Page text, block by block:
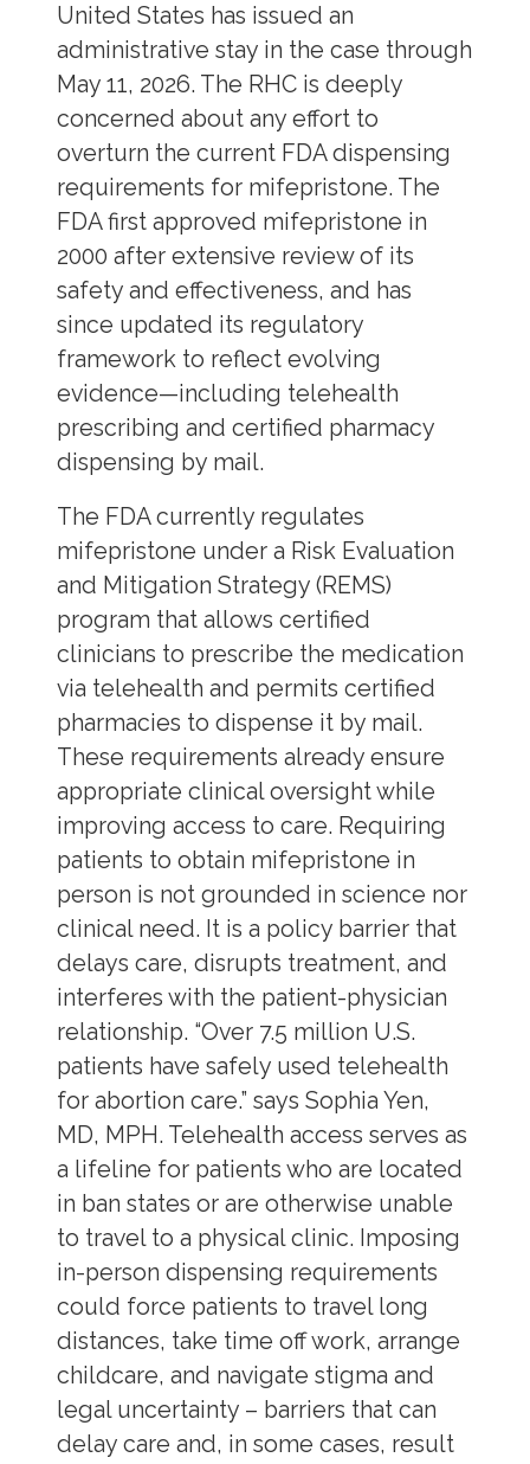
United States has issued an
administrative stay in the case through
May 11, 2026. The RHC is deeply
concerned about any effort to
overturn the current FDA dispensing
requirements for mifepristone. The
FDA first approved mifepristone in
2000 after extensive review of its
safety and effectiveness, and has
since updated its regulatory
framework to reflect evolving
evidence—including telehealth
prescribing and certified pharmacy
dispensing by mail.
The FDA currently regulates
mifepristone under a Risk Evaluation
and Mitigation Strategy (REMS)
program that allows certified
clinicians to prescribe the medication
via telehealth and permits certified
pharmacies to dispense it by mail.
These requirements already ensure
appropriate clinical oversight while
improving access to care. Requiring
patients to obtain mifepristone in
person is not grounded in science nor
clinical need. It is a policy barrier that
delays care, disrupts treatment, and
interferes with the patient-physician
relationship. “Over 7.5 million U.S.
patients have safely used telehealth
for abortion care.” says Sophia Yen,
MD, MPH. Telehealth access serves as
a lifeline for patients who are located
in ban states or are otherwise unable
to travel to a physical clinic. Imposing
in-person dispensing requirements
could force patients to travel long
distances, take time off work, arrange
childcare, and navigate stigma and
legal uncertainty – barriers that can
delay care and, in some cases, result